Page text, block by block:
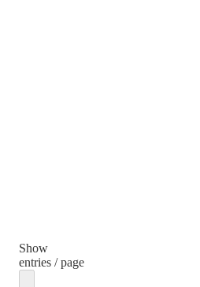
Show
entries / page